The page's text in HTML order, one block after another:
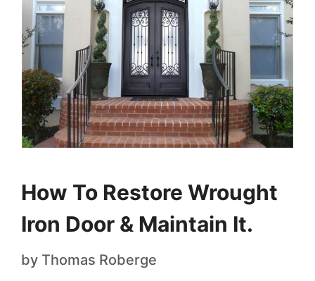
How To Restore Wrought
Iron Door & Maintain It.
by Thomas Roberge